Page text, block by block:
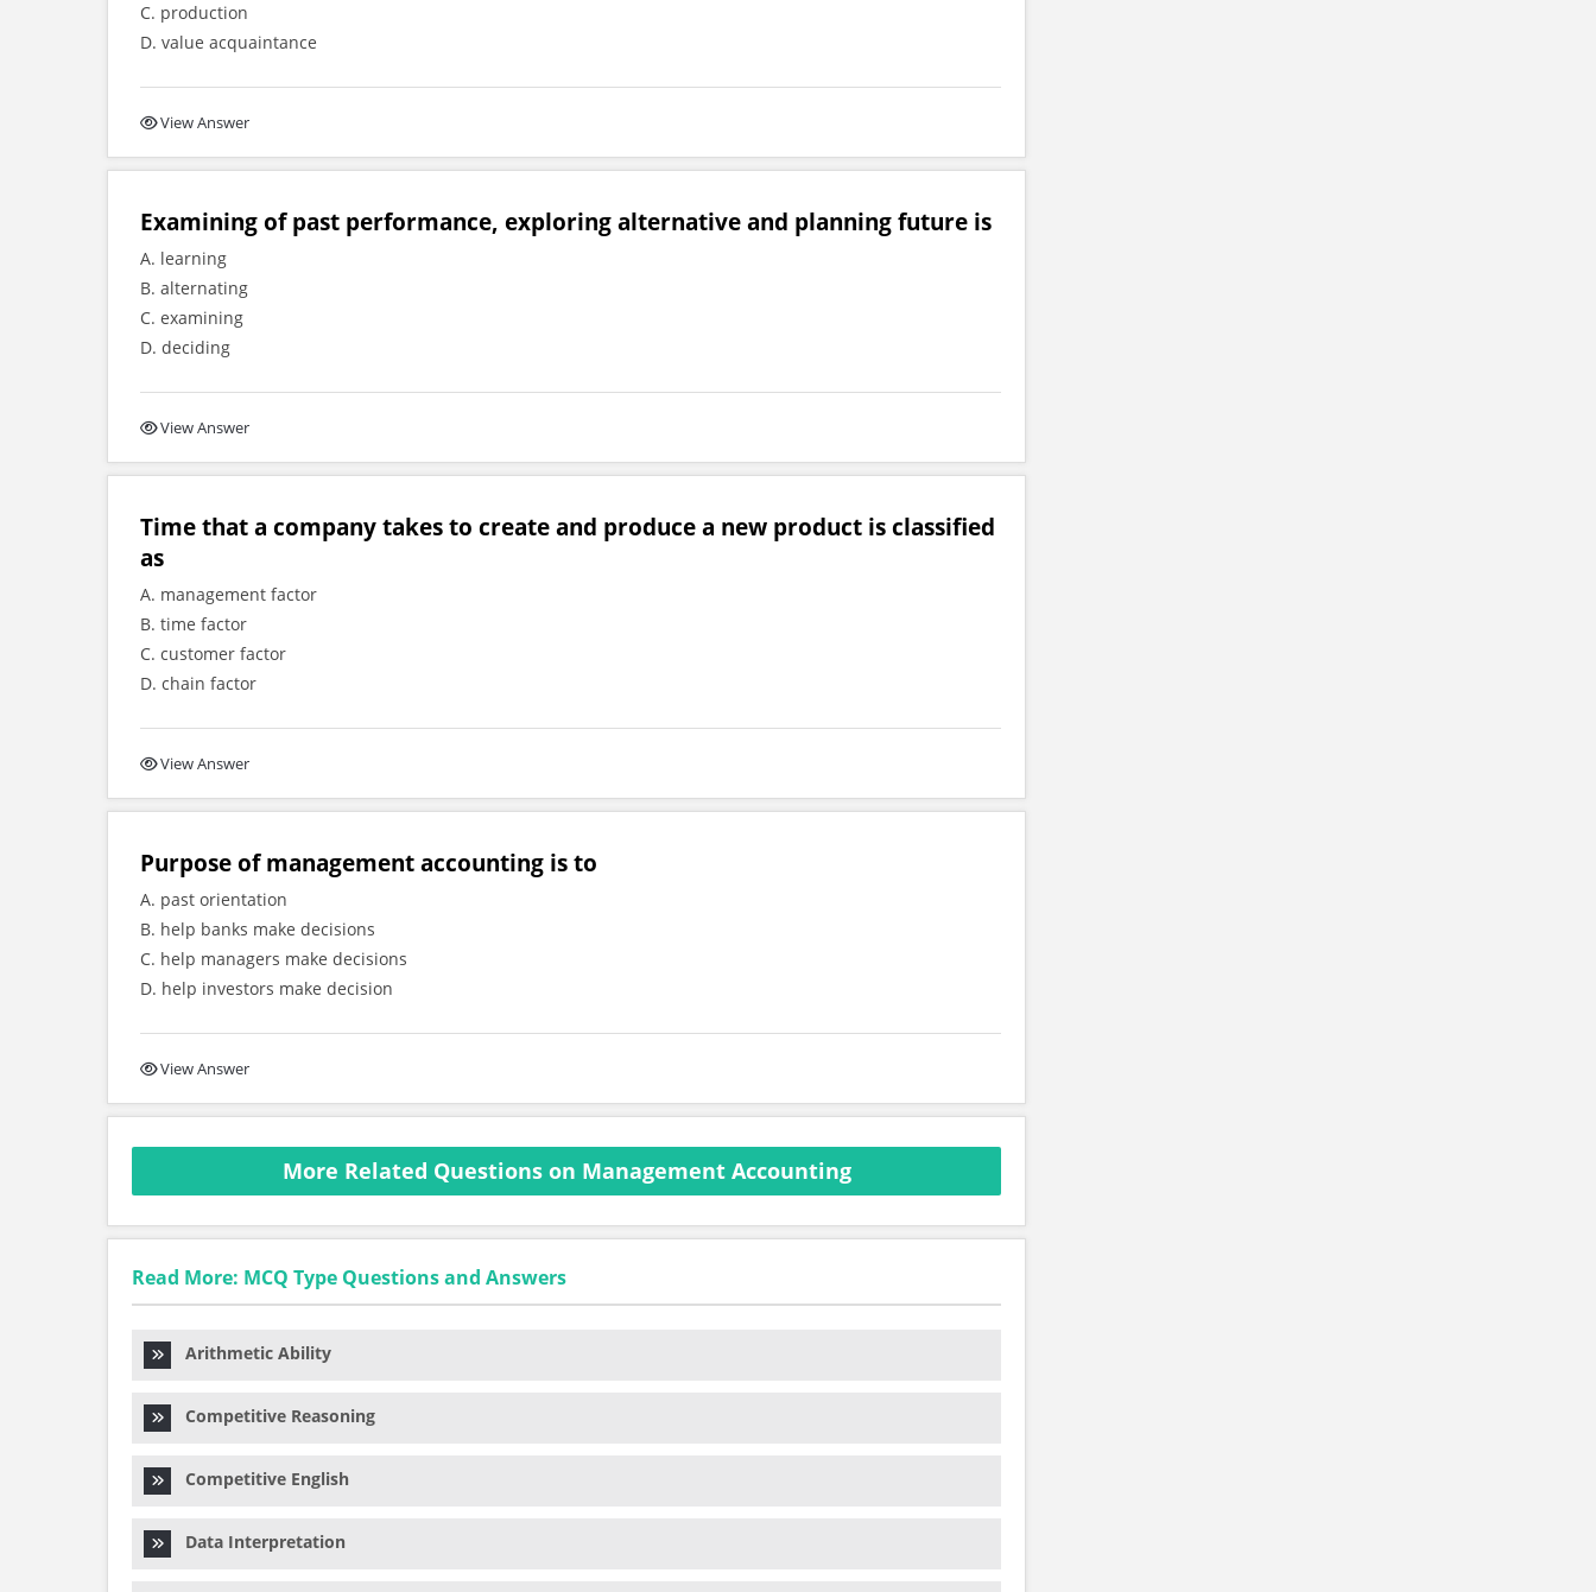
C. production
D. value acquaintance
View Answer
Examining of past performance, exploring alternative and planning future is
A. learning
B. alternating
C. examining
D. deciding
View Answer
Time that a company takes to create and produce a new product is classified
as
A. management factor
B. time factor
C. customer factor
D. chain factor
View Answer
Purpose of management accounting is to
A. past orientation
B. help banks make decisions
C. help managers make decisions
D. help investors make decision
View Answer
More Related Questions on Management Accounting
Read More: MCQ Type Questions and Answers
Arithmetic Ability
Competitive Reasoning
Competitive English
Data Interpretation